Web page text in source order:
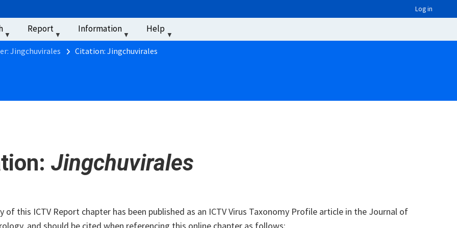
Log in
Report Information Help
Jingchuvirales Citation: Jingchuvirales
Jingchuvirales
of this ICTV Report chapter has been published as an ICTV Virus Taxonomy Profile article in the Journal of
and should be cited when referencing this online chapter as follows: